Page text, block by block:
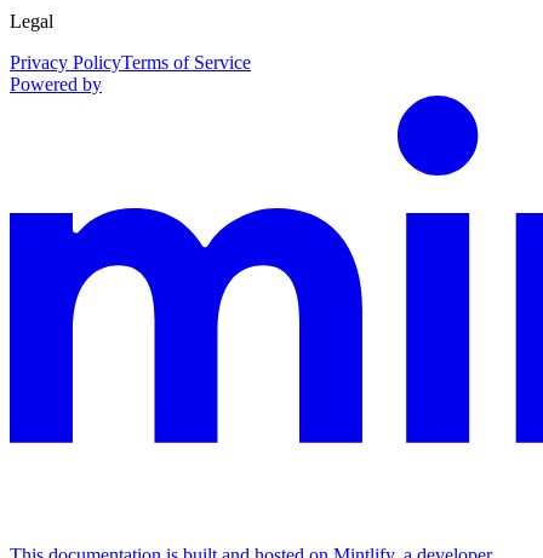
Legal
Privacy PolicyTerms of Service
Powered by